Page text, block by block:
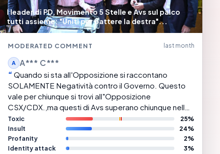
I leader di PD, Movimento 5 Stelle e Avs sul palco
tutti assieme: "Uniti per battere la destra"...
MODERATED COMMENT last month
A A*** C***
Quando si sta all'Opposizione si raccontano
SOLAMENTE Negatività contro il Governo. Questo
vale per chiunque si trovi all"Opposizione
CSX/CDX.,ma questi di Avs superano chiunque nello
sparare Bufale e conseguente Demagogia.
Toxic
25%
Insult
24%
Profanity
2%
Identity attack
3%